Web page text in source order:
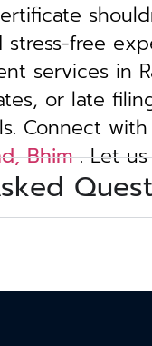
free
services in
or late
Connect
Bhim. Let us